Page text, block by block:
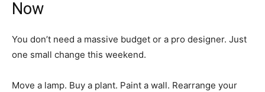
Now
You don’t need a massive budget or a pro designer. Just
one small change this weekend.
Move a lamp. Buy a plant. Paint a wall. Rearrange your